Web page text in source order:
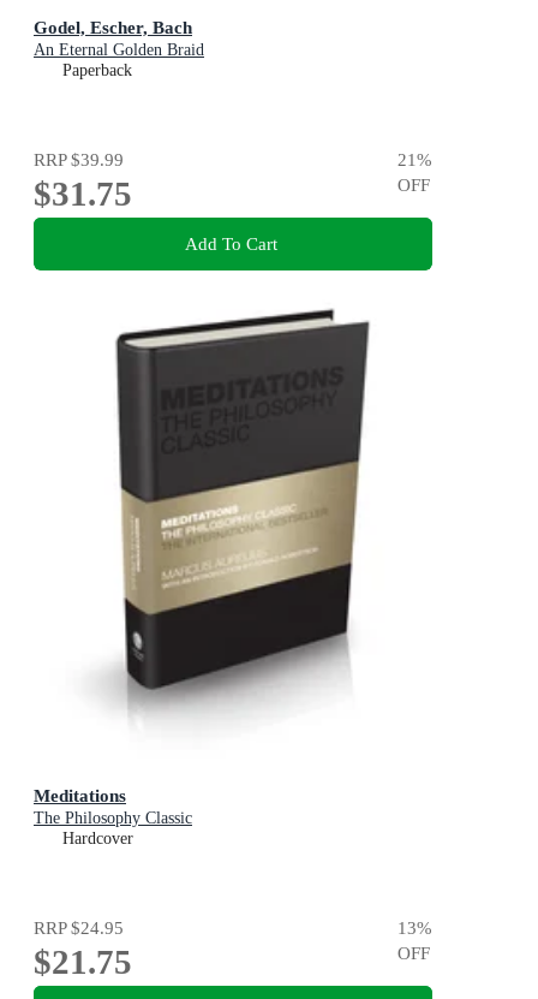
Godel, Escher, Bach
An Eternal Golden Braid
Paperback
RRP$39.99
$31.75
21%
OFF
Add To Cart
Meditations
The Philosophy Classic
Hardcover
RRP$24.95
$21.75
13%
OFF